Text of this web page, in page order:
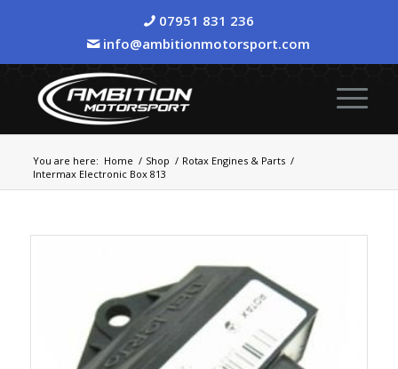
07951 831 236
info@ambitionmotorsport.com
You are here: Home / Shop / Rotax Engines & Parts /
Intermax Electronic Box 813